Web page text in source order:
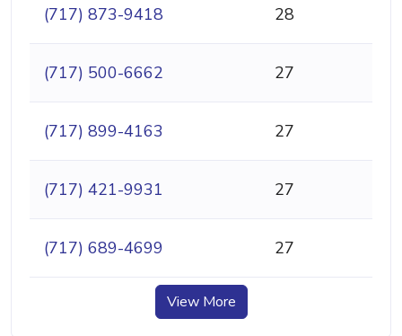
(717) 873-9418 28
(717) 500-6662 27
(717) 899-4163 27
(717) 421-9931 27
(717) 689-4699 27
View More